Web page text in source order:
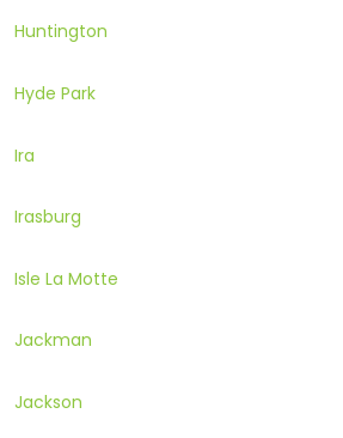
Huntington
Hyde Park
Ira
Irasburg
Isle La Motte
Jackman
Jackson